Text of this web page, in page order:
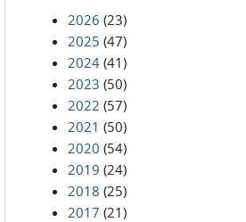
2026 (23)
2025 (47)
2024 (41)
2023 (50)
2022 (57)
2021 (50)
2020 (54)
2019 (24)
2018 (25)
2017 (21)